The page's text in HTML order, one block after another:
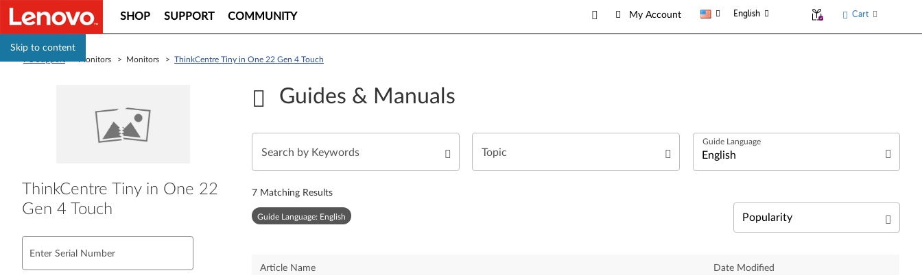
Skip to content
SHOP SUPPORT COMMUNITY My Account English Cart
> Monitors > Monitors > ThinkCentre Tiny in One 22 Gen 4 Touch
ThinkCentre Tiny in One 22
Gen 4 Touch
Enter Serial Number
Guides & Manuals
Български език
7 Matching Results
Guide Language: English
Article Name Date Modified